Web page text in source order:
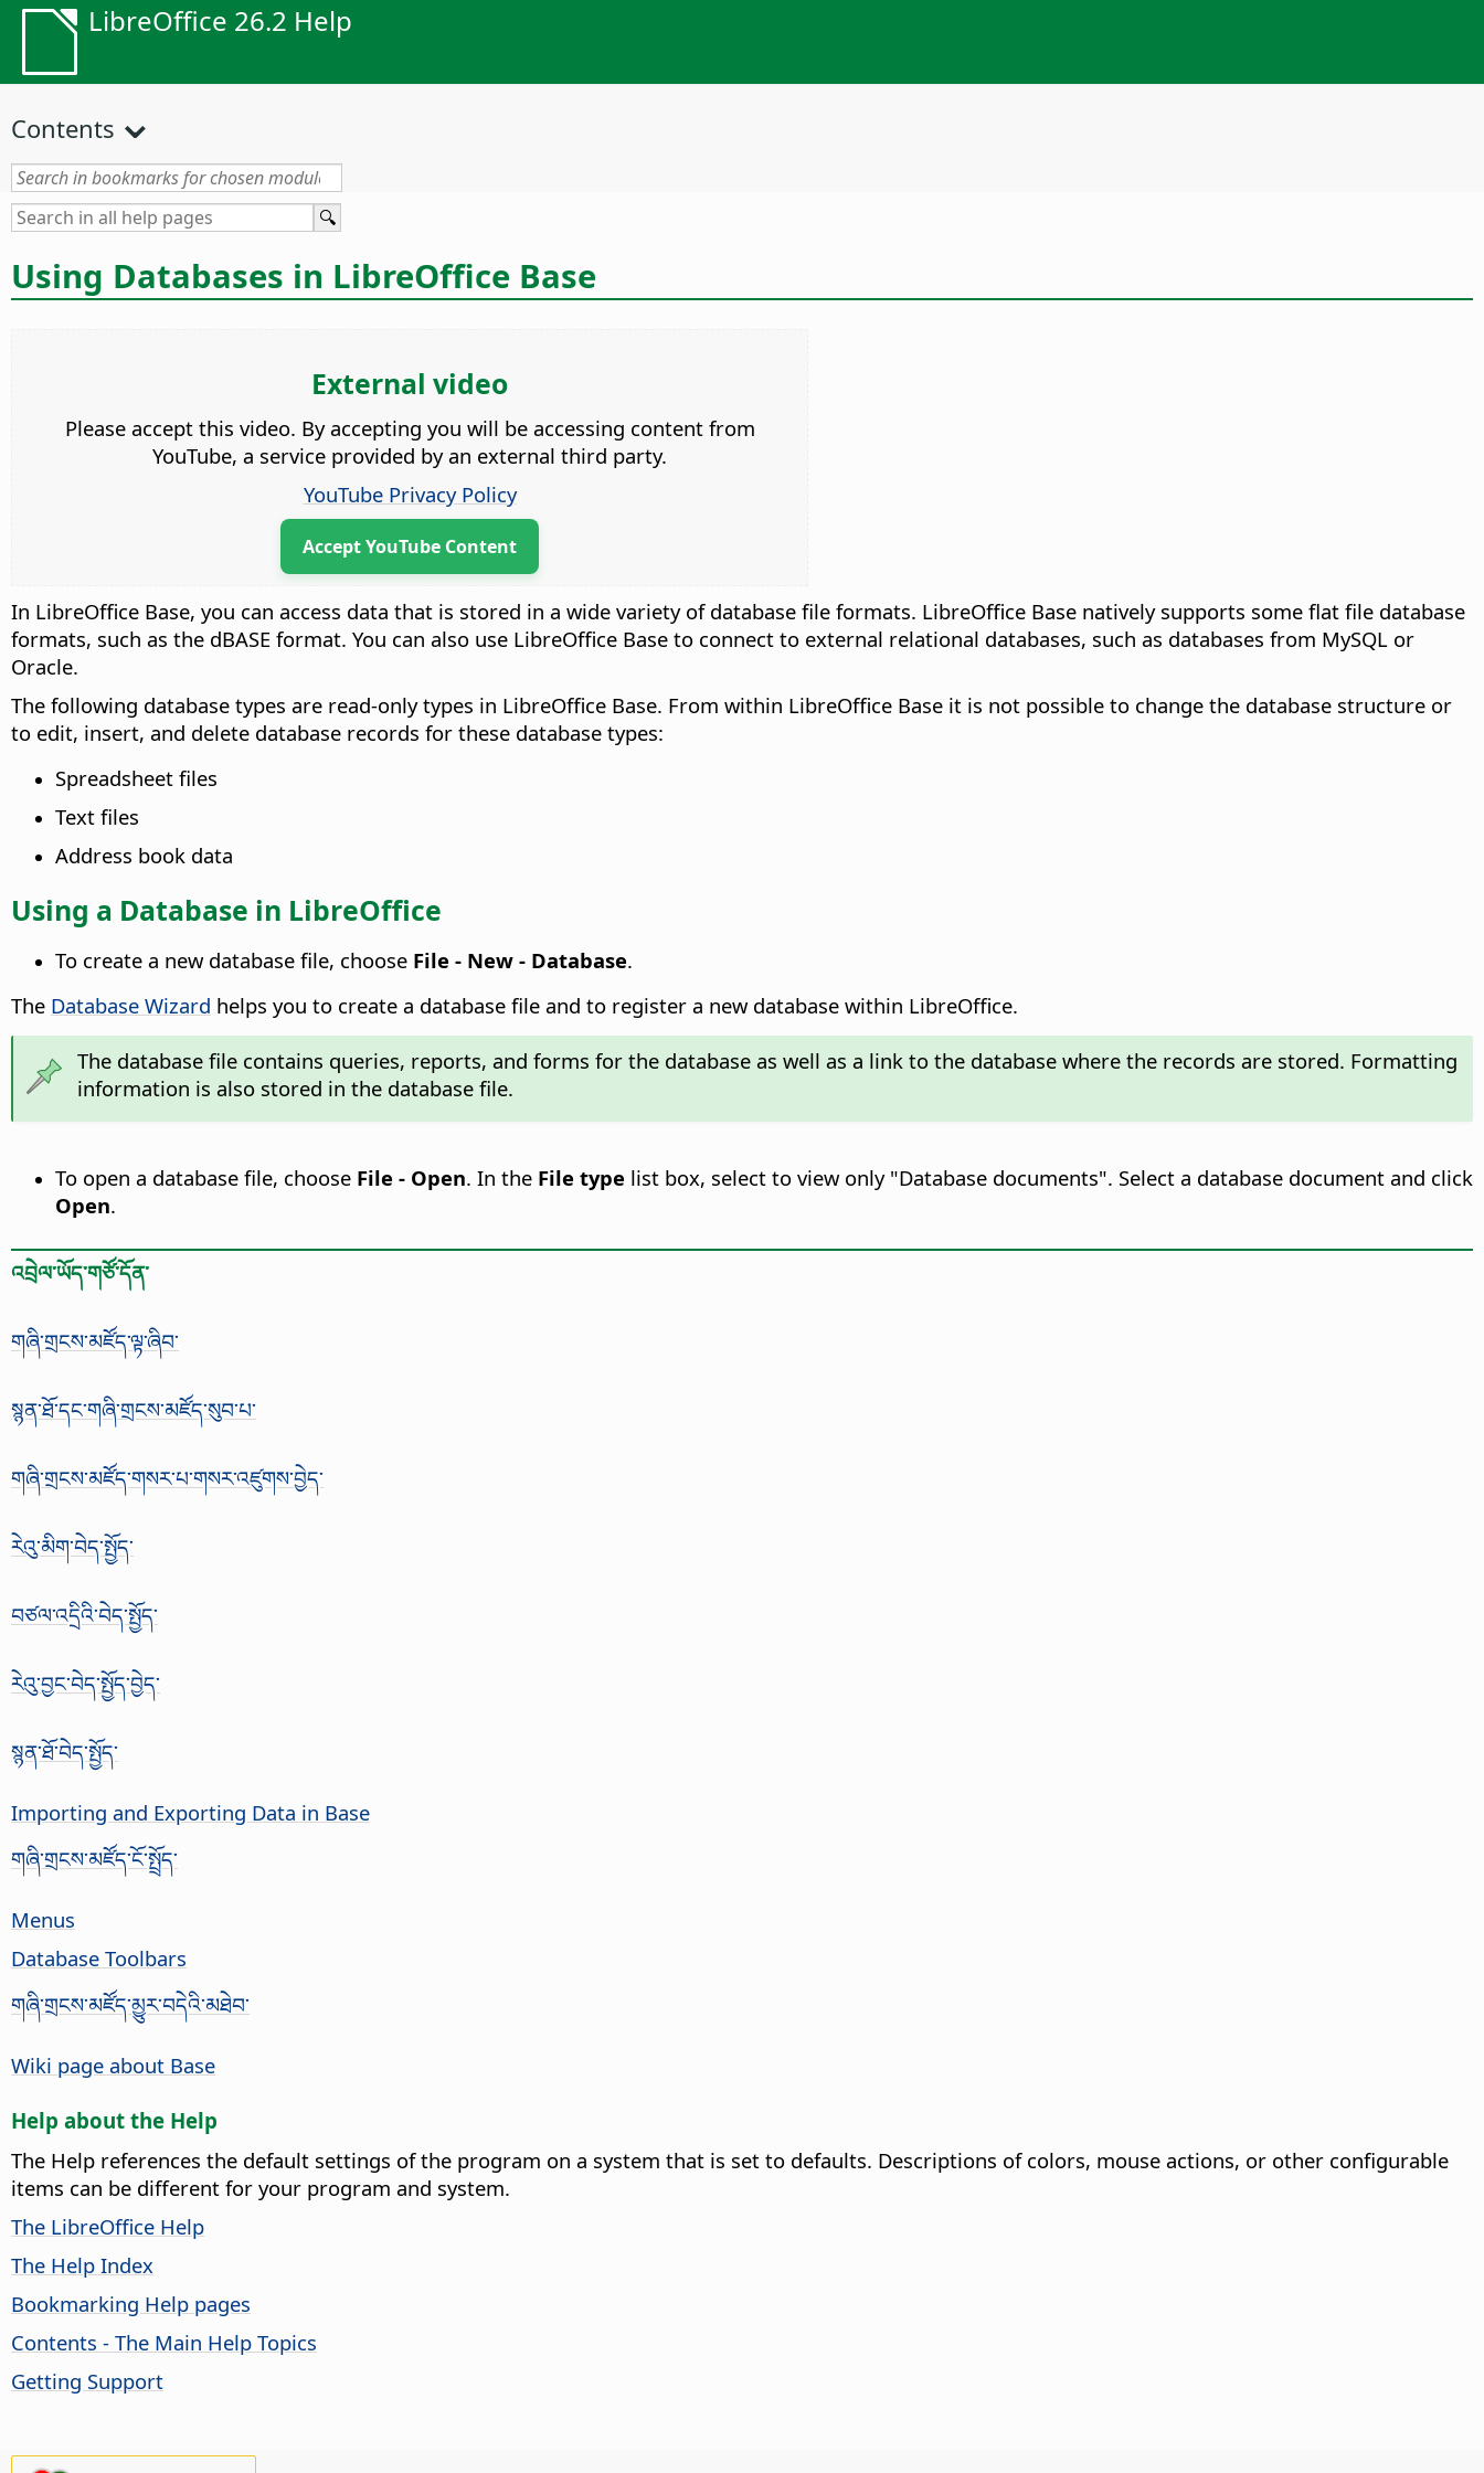
LibreOffice 26.2 Help
Contents
Using Databases in LibreOffice Base
External video
Please accept this video. By accepting you will be accessing content from
YouTube, a service provided by an external third party.
YouTube Privacy Policy
Accept YouTube Content
In LibreOffice Base, you can access data that is stored in a wide variety of database file formats. LibreOffice Base natively supports some flat file database
formats, such as the dBASE format. You can also use LibreOffice Base to connect to external relational databases, such as databases from MySQL or
Oracle.
The following database types are read-only types in LibreOffice Base. From within LibreOffice Base it is not possible to change the database structure or
to edit, insert, and delete database records for these database types:
Spreadsheet files
Text files
Address book data
Using a Database in LibreOffice
To create a new database file, choose File - New - Database.
The Database Wizard helps you to create a database file and to register a new database within LibreOffice.
The database file contains queries, reports, and forms for the database as well as a link to the database where the records are stored. Formatting
information is also stored in the database file.
To open a database file, choose File - Open. In the File type list box, select to view only "Database documents". Select a database document and click
Open.
འབྲེལ་ཡོད་གཙོ་དོན་
གཞི་གྲངས་མཛོད་ལྟ་ཞིབ་
སྙན་ཐོ་དང་གཞི་གྲངས་མཛོད་སུབ་པ་
གཞི་གྲངས་མཛོད་གསར་པ་གསར་འཛུགས་བྱེད་
རེའུ་མིག་བེད་སྤྱོད་
བཙལ་འདྲིའི་བེད་སྤྱོད་
རེའུ་བྱང་བེད་སྤྱོད་བྱེད་
སྙན་ཐོ་བེད་སྤྱོད་
Importing and Exporting Data in Base
གཞི་གྲངས་མཛོད་ངོ་སྤྲོད་
Menus
Database Toolbars
གཞི་གྲངས་མཛོད་མྱུར་བདེའི་མཐེབ་
Wiki page about Base
Help about the Help
The Help references the default settings of the program on a system that is set to defaults. Descriptions of colors, mouse actions, or other configurable
items can be different for your program and system.
The LibreOffice Help
The Help Index
Bookmarking Help pages
Contents - The Main Help Topics
Getting Support